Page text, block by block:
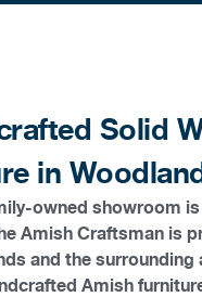
Solid
in
owned showroom
Amish Craftsman is
and the surrounding
Amish